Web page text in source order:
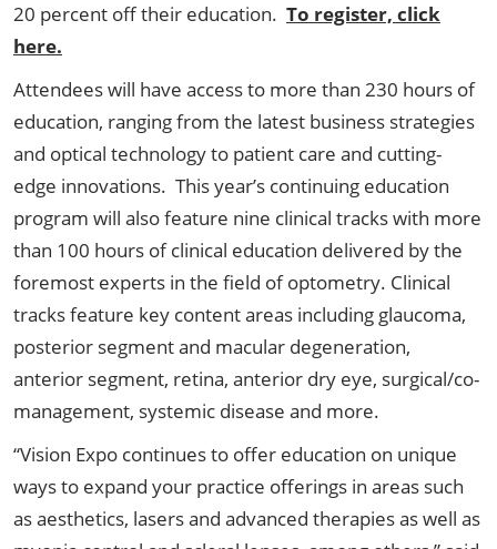
20 percent off their education. To register, click
here.
Attendees will have access to more than 230 hours of
education, ranging from the latest business strategies
and optical technology to patient care and cutting-
edge innovations. This year’s continuing education
program will also feature nine clinical tracks with more
than 100 hours of clinical education delivered by the
foremost experts in the field of optometry. Clinical
tracks feature key content areas including glaucoma,
posterior segment and macular degeneration,
anterior segment, retina, anterior dry eye, surgical/co-
management, systemic disease and more.
“Vision Expo continues to offer education on unique
ways to expand your practice offerings in areas such
as aesthetics, lasers and advanced therapies as well as